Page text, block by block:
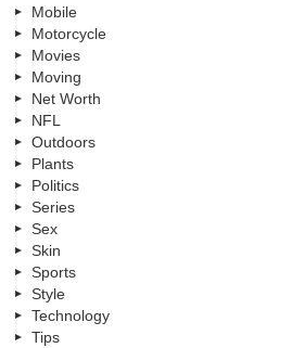
Mobile
Motorcycle
Movies
Moving
Net Worth
NFL
Outdoors
Plants
Politics
Series
Sex
Skin
Sports
Style
Technology
Tips